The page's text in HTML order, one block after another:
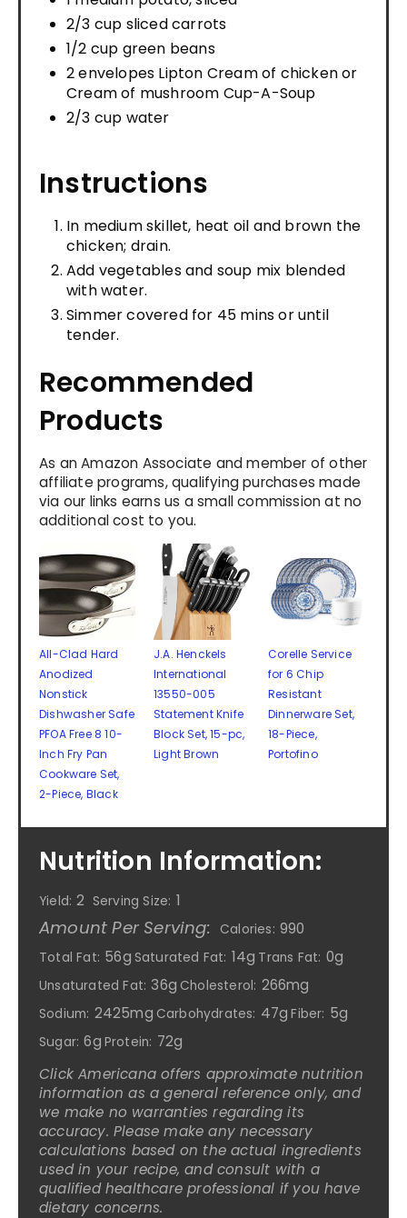
2/3 cup sliced carrots
1/2 cup green beans
2 envelopes Lipton Cream of chicken or
Cream of mushroom Cup-A-Soup
2/3 cup water
Instructions
In medium skillet, heat oil and brown the
chicken; drain.
Add vegetables and soup mix blended
with water.
Simmer covered for 45 mins or until
tender.
Recommended
Products
As an Amazon Associate and member of other
affiliate programs, qualifying purchases made
via our links earns us a small commission at no
additional cost to you.
All-Clad Hard
Anodized
Nonstick
Dishwasher Safe
PFOA Free 8 10-
Inch Fry Pan
Cookware Set,
2-Piece, Black
J.A. Henckels
International
13550-005
Statement Knife
Block Set, 15-pc,
Light Brown
Corelle Service
for 6 Chip
Resistant
Dinnerware Set,
18-Piece,
Portofino
Nutrition Information:
Yield: 2 Serving Size: 1
Amount Per Serving: Calories: 990
Total Fat: 56g Saturated Fat: 14g Trans Fat: 0g
Unsaturated Fat: 36g Cholesterol: 266mg
Sodium: 2425mg Carbohydrates: 47g Fiber: 5g
Sugar: 6g Protein: 72g
Click Americana offers approximate nutrition
information as a general reference only, and
we make no warranties regarding its
accuracy. Please make any necessary
calculations based on the actual ingredients
used in your recipe, and consult with a
qualified healthcare professional if you have
dietary concerns.